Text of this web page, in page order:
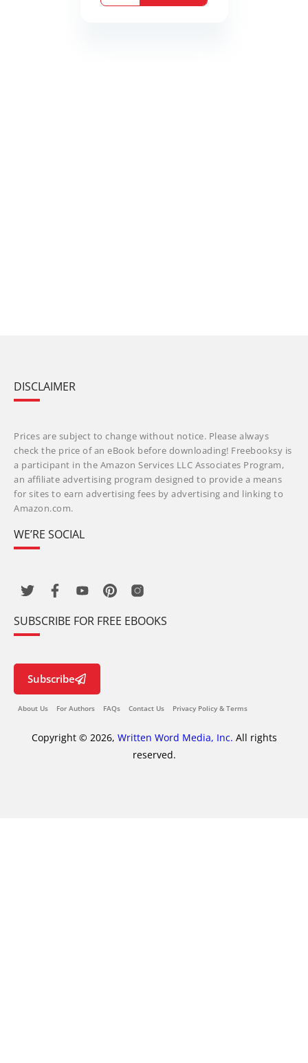
DISCLAIMER
Prices are subject to change without notice. Please always
check the price of an eBook before downloading! Freebooksy is
a participant in the Amazon Services LLC Associates Program,
an affiliate advertising program designed to provide a means
for sites to earn advertising fees by advertising and linking to
Amazon.com.
WE’RE SOCIAL
SUBSCRIBE FOR FREE EBOOKS
Subscribe
About Us For Authors FAQs Contact Us Privacy Policy & Terms
Copyright © 2026, Written Word Media, Inc. All rights
reserved.